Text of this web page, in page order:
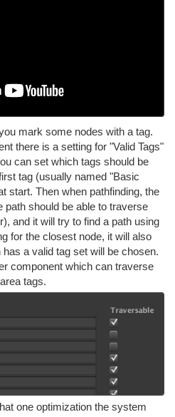
mark some nodes with a tag.
there is a setting for "Valid Tags"
can set which tags should be
tag (usually named "Basic
start. Then when pathfinding, the
should be able to traverse
and it will try to find a path using
for the closest node, it will also
a valid tag set will be chosen.
component which can traverse
tags.
one optimization the system